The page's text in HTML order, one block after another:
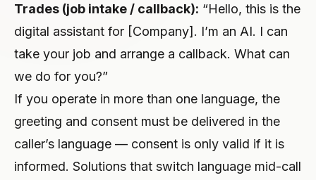
Trades (job intake / callback): “Hello, this is the
digital assistant for [Company]. I’m an AI. I can
take your job and arrange a callback. What can
we do for you?”
If you operate in more than one language, the
greeting and consent must be delivered in the
caller’s language — consent is only valid if it is
informed. Solutions that switch language mid-call